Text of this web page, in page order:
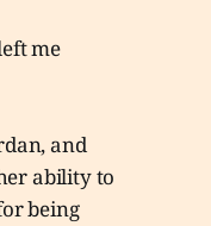
me
and
ability to
being